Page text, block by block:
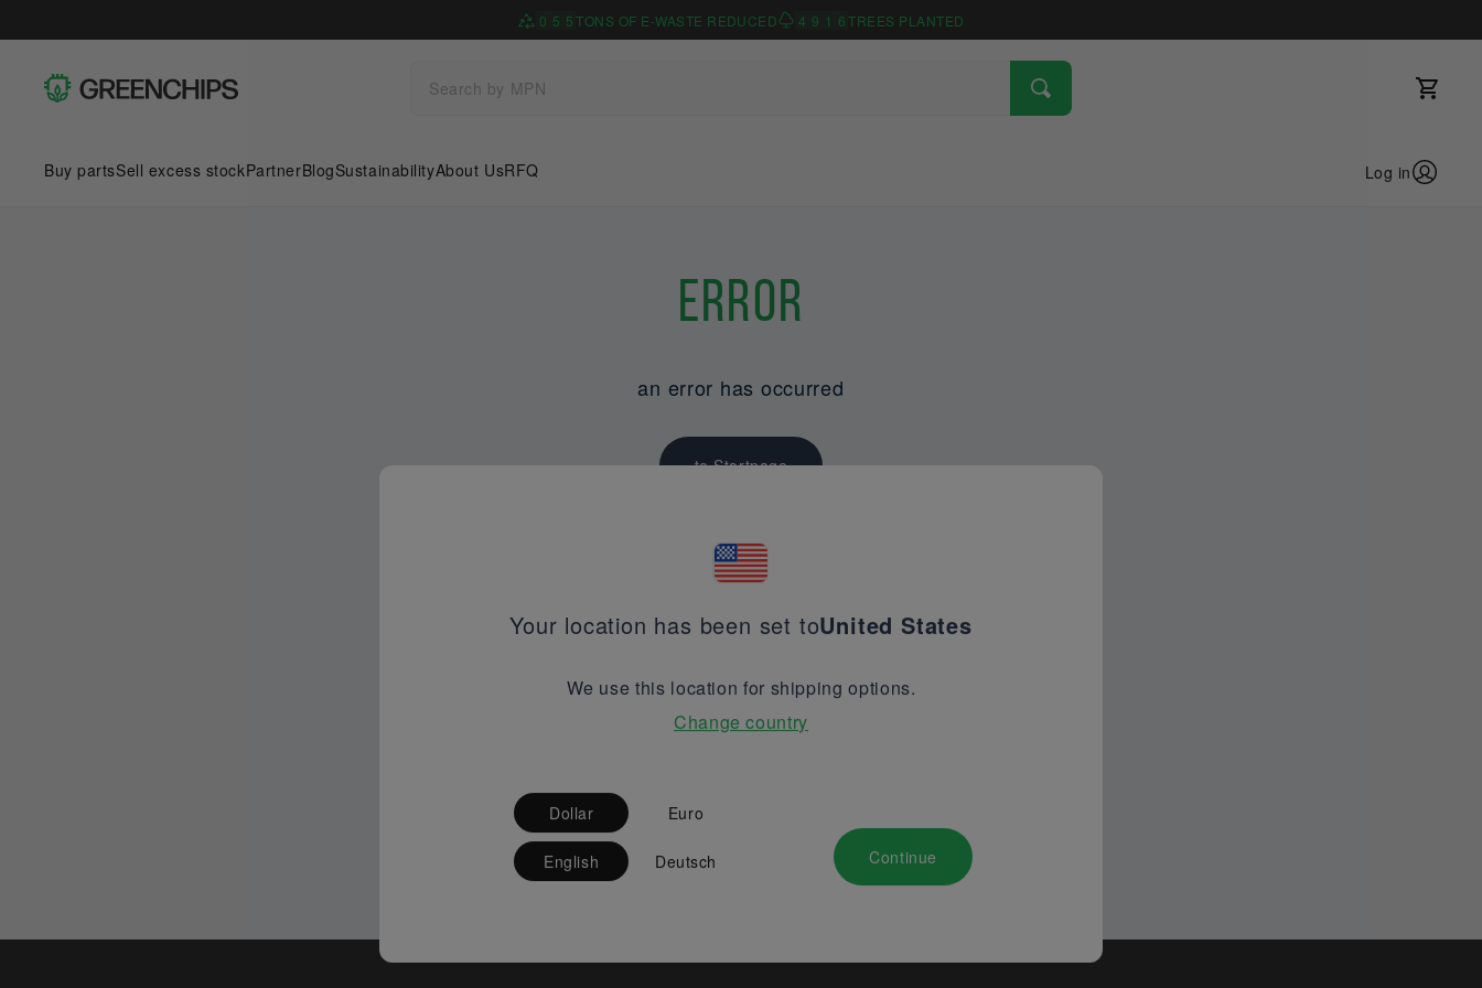
0 5 5TONS OF E-WASTE REDUCED 4 9 1 6TREES PLANTED
Buy partsSell excess stockPartnerBlogSustainabilityAbout UsRFQ Log in
Error
an error has occurred
to Startpage
Your location has been set toUnited States
We use this location for shipping options.
Change country
Dollar Euro
English Deutsch Continue